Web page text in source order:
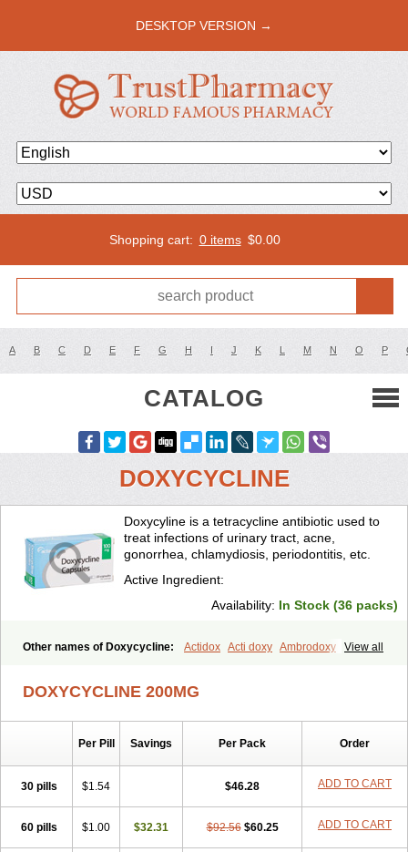
DESKTOP VERSION →
Shopping cart: 0 items $0.00
A B C D E F G H I J K L M N O P
CATALOG
DOXYCYCLINE
Doxycyline is a tetracycline antibiotic used to
treat infections of urinary tract, acne,
gonorrhea, chlamydiosis, periodontitis, etc.
Active Ingredient:
Availability: In Stock (36 packs)
View all
Other names of Doxycycline: Actidox Acti doxy Ambrodoxy
Bronmycin
By-mycin Calierdoxina
Doxacin Doxakne Doxam Doxat Doxi-1
Doxibiot
Doxicline Doxicon
Doxicrisol
Doxigen
Doxil Doximar
Doxine Doxinyl Doxipan Doxiplus Doxirobe Doxiryl Doxitab
Doxiten bio
Doxitin Doxivet Doxivit Doxlin Doxoral Doxsig Doxy
DOXYCYCLINE 200MG
Per Pill Savings Per Pack Order
30 pills $1.54 $46.28 ADD TO CART
60 pills $1.00 $32.31 $92.56 $60.25 ADD TO CART